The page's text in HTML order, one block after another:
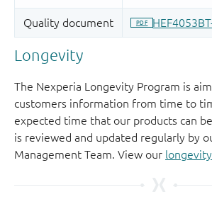
Longevity
The Nexperia Longevity Program is
customers information from time to
expected time that our products can
is reviewed and updated regularly by
Management Team. View our